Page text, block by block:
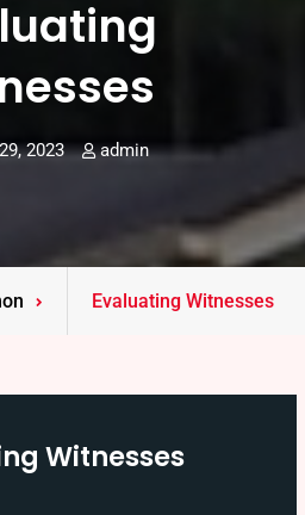
2023 admin
Evaluating Witnesses
Witnesses